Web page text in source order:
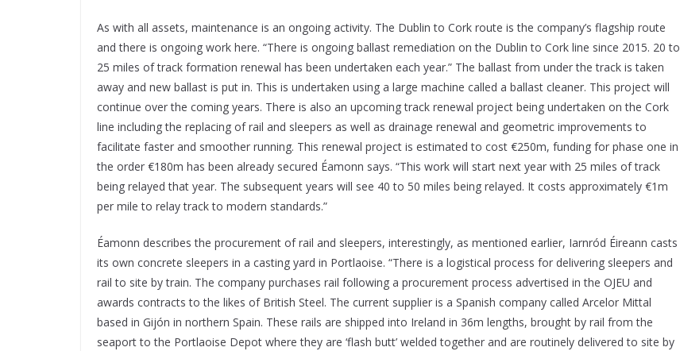
As with all assets, maintenance is an ongoing activity. The Dublin to Cork route is the company’s flagship route
and there is ongoing work here. “There is ongoing ballast remediation on the Dublin to Cork line since 2015. 20 to
25 miles of track formation renewal has been undertaken each year.” The ballast from under the track is taken
away and new ballast is put in. This is undertaken using a large machine called a ballast cleaner. This project will
continue over the coming years. There is also an upcoming track renewal project being undertaken on the Cork
line including the replacing of rail and sleepers as well as drainage renewal and geometric improvements to
facilitate faster and smoother running. This renewal project is estimated to cost €250m, funding for phase one in
the order €180m has been already secured Éamonn says. “This work will start next year with 25 miles of track
being relayed that year. The subsequent years will see 40 to 50 miles being relayed. It costs approximately €1m
per mile to relay track to modern standards.”
Éamonn describes the procurement of rail and sleepers, interestingly, as mentioned earlier, Iarnród Éireann casts
its own concrete sleepers in a casting yard in Portlaoise. “There is a logistical process for delivering sleepers and
rail to site by train. The company purchases rail following a procurement process advertised in the OJEU and
awards contracts to the likes of British Steel. The current supplier is a Spanish company called Arcelor Mittal
based in Gijón in northern Spain. These rails are shipped into Ireland in 36m lengths, brought by rail from the
seaport to the Portlaoise Depot where they are ‘flash butt’ welded together and are routinely delivered to site by